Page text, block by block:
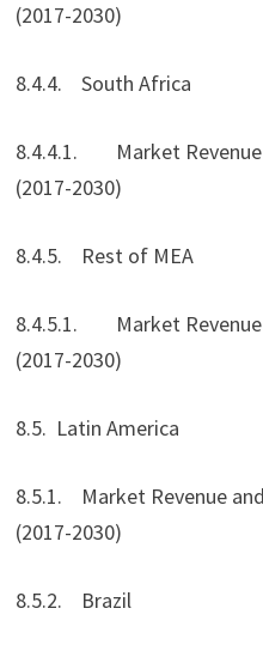
(2017-2030)
8.4.4. South Africa
8.4.4.1. Market Revenue
(2017-2030)
8.4.5. Rest of MEA
8.4.5.1. Market Revenue
(2017-2030)
8.5. Latin America
8.5.1. Market Revenue
(2017-2030)
8.5.2. Brazil